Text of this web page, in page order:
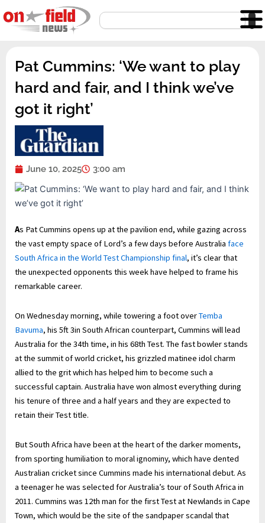
to
content
Search
Pat Cummins: ‘We want to play
hard and fair, and I think we’ve
got it right’
June 10, 2025 3:00 am
As Pat Cummins opens up at the pavilion end, while gazing across
the vast empty space of Lord’s a few days before Australia face
South Africa in the World Test Championship final, it’s clear that
the unexpected opponents this week have helped to frame his
remarkable career.
On Wednesday morning, while towering a foot overTemba
Bavuma, his 5ft 3in South African counterpart, Cummins will lead
Australia for the 34th time, in his 68th Test. The fast bowler stands
at the summit of world cricket, his grizzled matinee idol charm
allied to the grit which has helped him to become such a
successful captain. Australia have won almost everything during
his tenure of three and a half years and they are expected to
retain their Test title.
But South Africa have been at the heart of the darker moments,
from sporting humiliation to moral ignominy, which have dented
Australian cricket since Cummins made his international debut. As
a teenager he was selected for Australia’s tour of South Africa in
2011. Cummins was 12th man for the first Test at Newlands in Cape
Town, which would be the site of the sandpaper scandal that